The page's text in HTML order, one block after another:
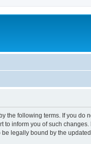
the following terms. If you do
to inform you of such changes.
legally bound by the